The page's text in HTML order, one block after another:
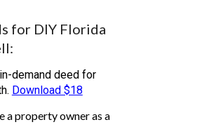
for DIY Florida
demand deed for
Download $18
a property owner as a